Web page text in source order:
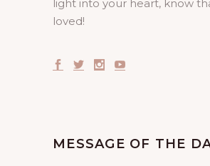
light into your heart, know
loved!
MESSAGE OF THE